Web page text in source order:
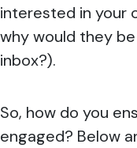
interested in your
why would they
inbox?).
So, how do you
engaged? Below